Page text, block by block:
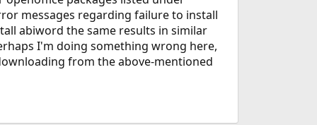
messages regarding failure to install
abiword the same results in similar
I'm doing something wrong here,
from the above-mentioned